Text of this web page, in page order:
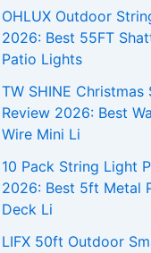
OHLUX Outdoor
2026: Best 55FT
Patio Lights
TW SHINE
Review 2026: Best
Wire Mini Li
10 Pack String Light
2026: Best 5ft Metal
Deck Li
LIFX 50ft Outdoor